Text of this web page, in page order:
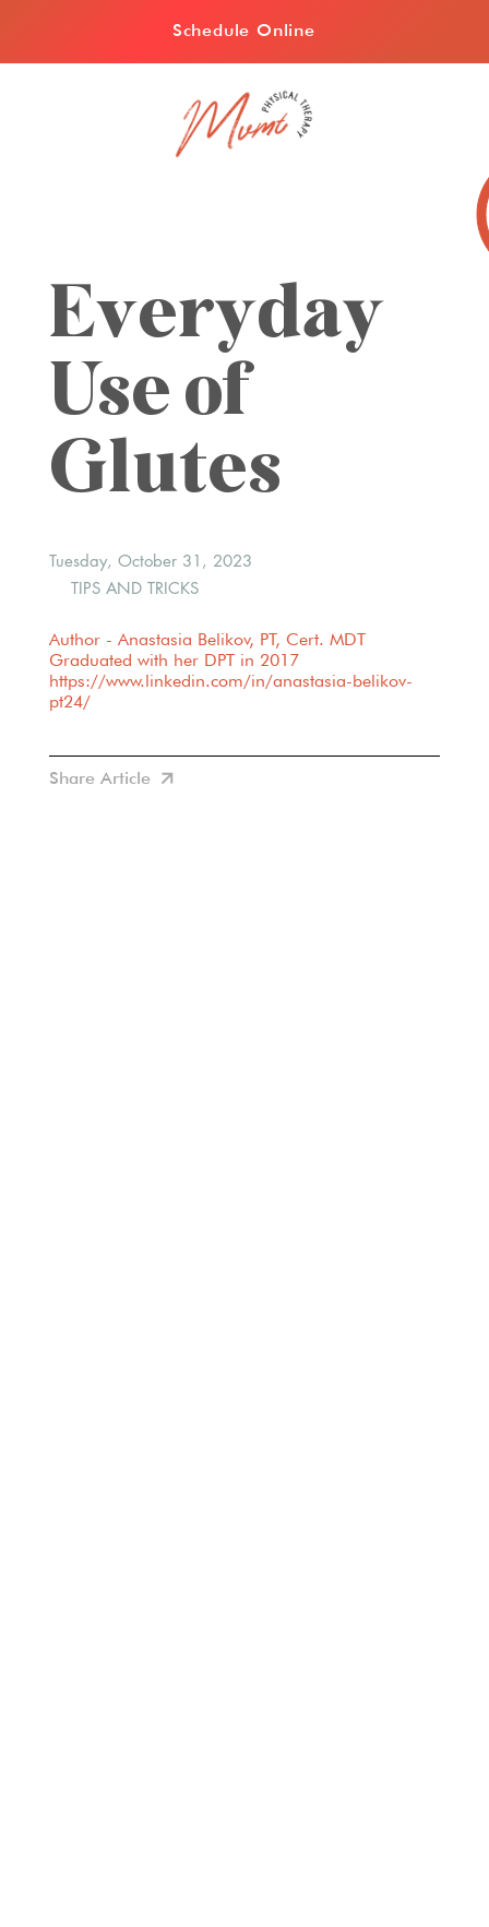
Schedule Online
Author - Anastasia Belikov, PT, Cert. MDT
Graduated with her DPT in 2017
https://www.linkedin.com/in/anastasia-belikov-
pt24/
Share Article
Everyday
Use of
Glutes
TIPS AND TRICKS
Tuesday, October 31, 2023